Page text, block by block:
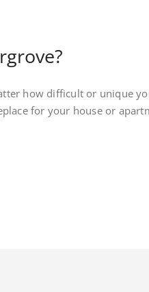
how difficult or unique
for your house or